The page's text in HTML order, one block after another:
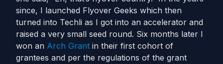
since, I launched Flyover Geeks which then
turned into Techli as I got into an accelerator and
raised a very small seed round. Six months later I
won an Arch Grant in their first cohort of
grantees and per the regulations of the grant